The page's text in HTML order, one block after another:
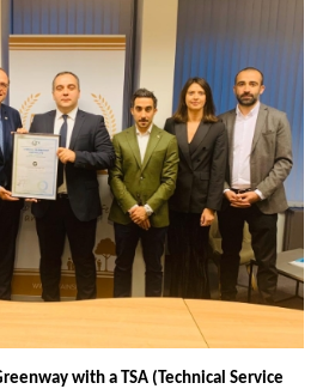
with a TSA (Technical Service